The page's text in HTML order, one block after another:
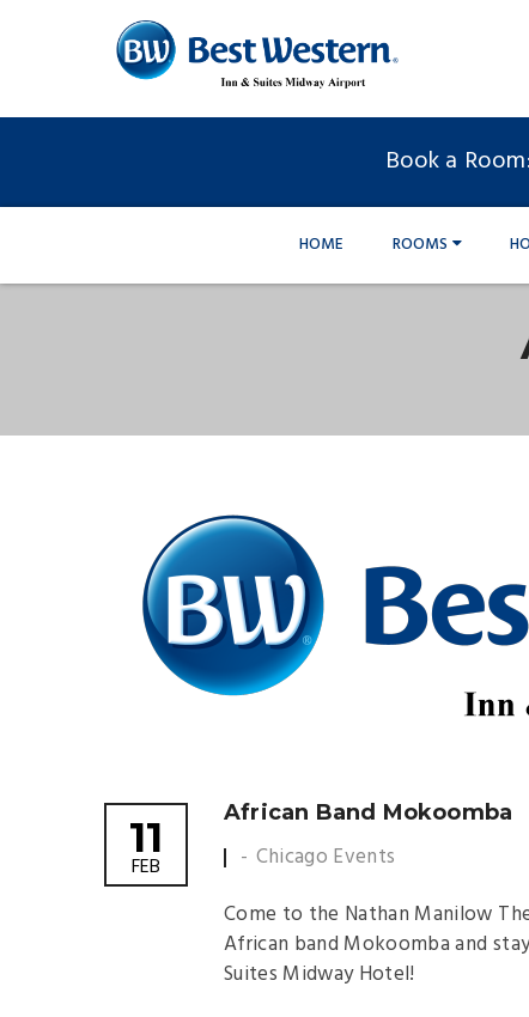
Book a Room:
HOME ROOMS
11
FEB
African Band Mokoomba
Chicago Events
Come to the Nathan Manilow
African band Mokoomba and
Suites Midway Hotel!